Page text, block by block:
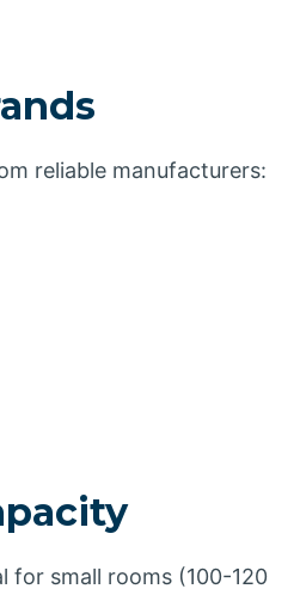
reliable manufacturers:
for small rooms (100-120